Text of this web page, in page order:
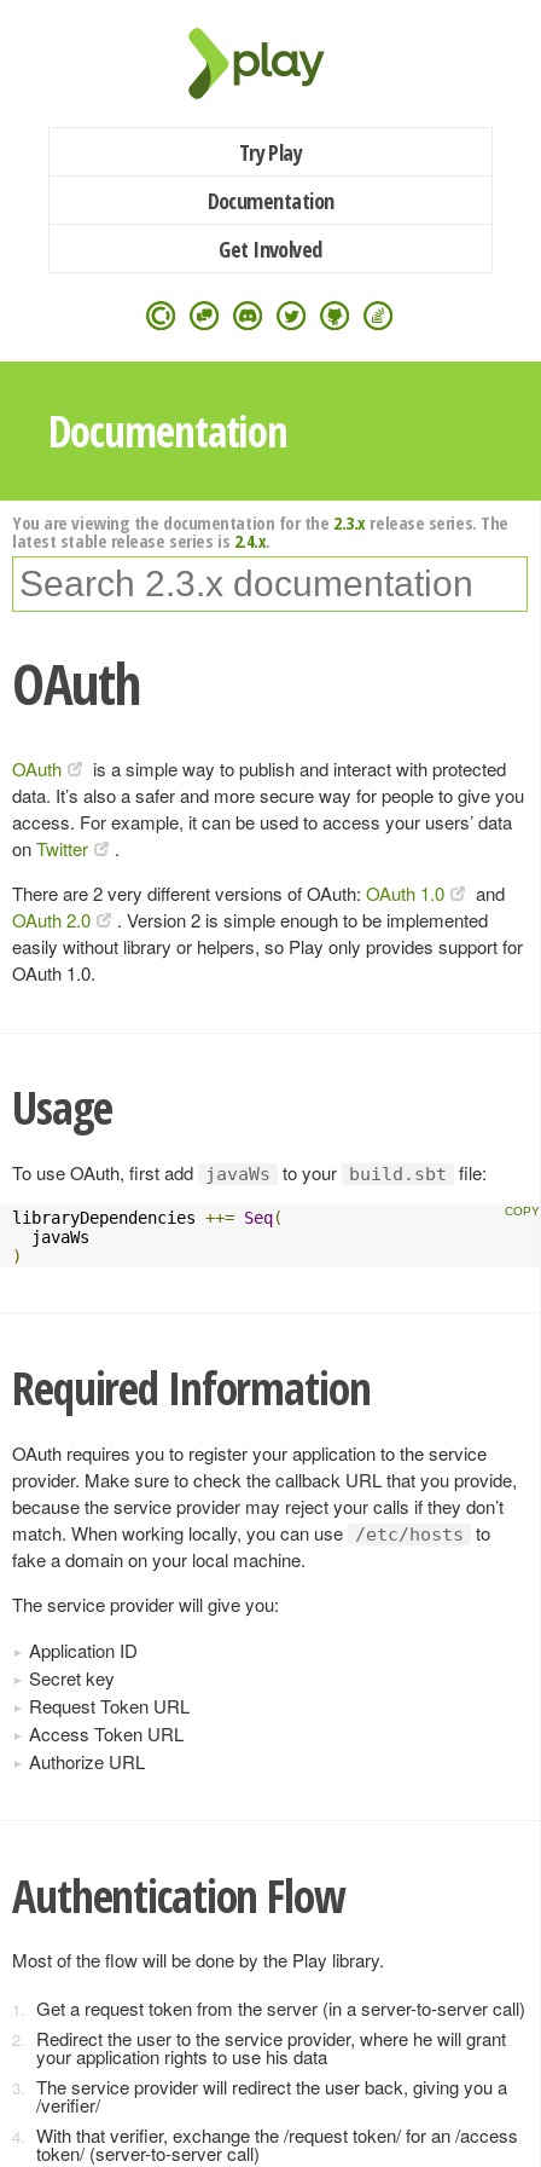
Try Play
Documentation
Get Involved
Documentation
You are viewing the documentation for the 2.3.xrelease series. The
latest stable release series is 2.4.x.
OAuth
OAuth
is a simple way to publish and interact with protected
data. It’s also a safer and more secure way for people to give you
access. For example, it can be used to access your users’ data
onTwitter
.
There are 2 very different versions of OAuth: OAuth 1.0
and
OAuth 2.0
. Version 2 is simple enough to be implemented
easily without library or helpers, so Play only provides support for
OAuth 1.0.
Usage
To use OAuth, first add javaWs to your build.sbt file:
libraryDependencies ++= Seq(
)
Required Information
OAuth requires you to register your application to the service
provider. Make sure to check the callback URL that you provide,
because the service provider may reject your calls if they don’t
match. When working locally, you can use
/etc/hosts
to
fake a domain on your local machine.
The service provider will give you:
Application ID
Secret key
Request Token URL
Access Token URL
Authorize URL
Authentication Flow
Most of the flow will be done by the Play library.
Get a request token from the server (in a server-to-server call)
Redirect the user to the service provider, where he will grant
your application rights to use his data
The service provider will redirect the user back, giving you a
/verifier/
With that verifier, exchange the /request token/ for an /access
token/ (server-to-server call)